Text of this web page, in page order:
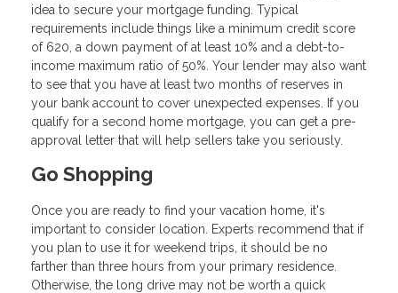
idea to secure your mortgage funding. Typical
requirements include things like a minimum credit score
of 620, a down payment of at least 10% and a debt-to-
income maximum ratio of 50%. Your lender may also want
to see that you have at least two months of reserves in
your bank account to cover unexpected expenses. If you
qualify for a second home mortgage, you can get a pre-
approval letter that will help sellers take you seriously.
Go Shopping
Once you are ready to find your vacation home, it's
important to consider location. Experts recommend that if
you plan to use it for weekend trips, it should be no
farther than three hours from your primary residence.
Otherwise, the long drive may not be worth a quick